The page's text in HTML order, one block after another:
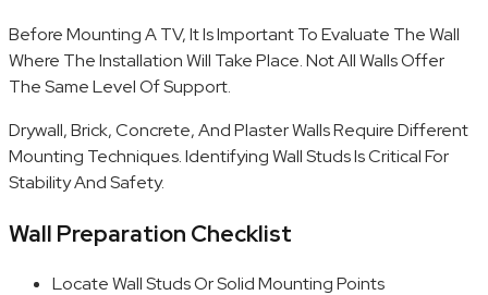
Before Mounting A TV, It Is Important To Evaluate The Wall
Where The Installation Will Take Place. Not All Walls Offer
The Same Level Of Support.
Drywall, Brick, Concrete, And Plaster Walls Require Different
Mounting Techniques. Identifying Wall Studs Is Critical For
Stability And Safety.
Wall Preparation Checklist
Locate Wall Studs Or Solid Mounting Points